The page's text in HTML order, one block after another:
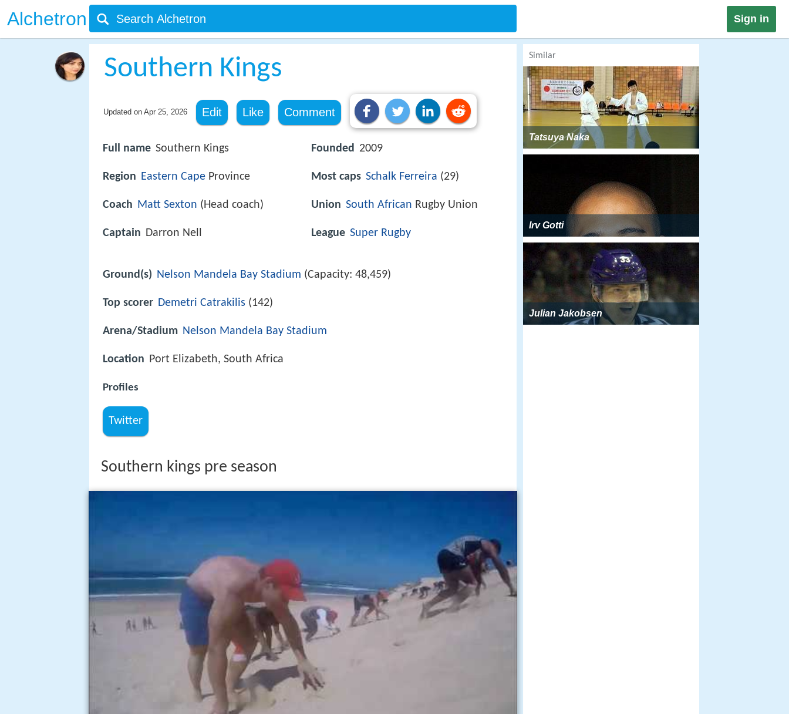
Alchetron Sign in
Southern Kings
Updated on Apr 25, 2026 Edit Like Comment
Full name Southern Kings
Region Eastern Cape Province
Coach Matt Sexton (Head coach)
Captain Darron Nell
Founded 2009
Most caps Schalk Ferreira (29)
Union South African Rugby Union
League Super Rugby
Ground(s) Nelson Mandela Bay Stadium (Capacity: 48,459)
Top scorer Demetri Catrakilis (142)
Arena/Stadium Nelson Mandela Bay Stadium
Location Port Elizabeth, South Africa
Profiles
Twitter
Southern kings pre season
Similar
Tatsuya Naka
Irv Gotti
Julian Jakobsen